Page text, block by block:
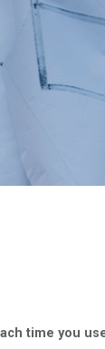
time you